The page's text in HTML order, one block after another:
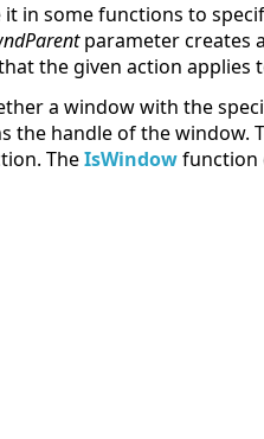
in some functions to
parameter creates
the given action applies
a window with the
the handle of the window.
TheIsWindowfunction